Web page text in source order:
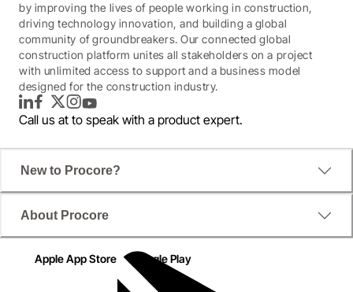
by improving the lives of people working in construction,
driving technology innovation, and building a global
community of groundbreakers. Our connected global
construction platform unites all stakeholders on a project
with unlimited access to support and a business model
designed for the construction industry.
LinkedInFacebook
TwitterInstagram
YouTube
Call us at to speak with a product expert.
New to Procore?
About Procore
Apple App Store Google Play